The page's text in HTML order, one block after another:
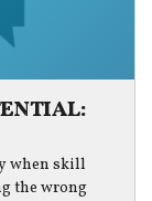
when skill
the wrong